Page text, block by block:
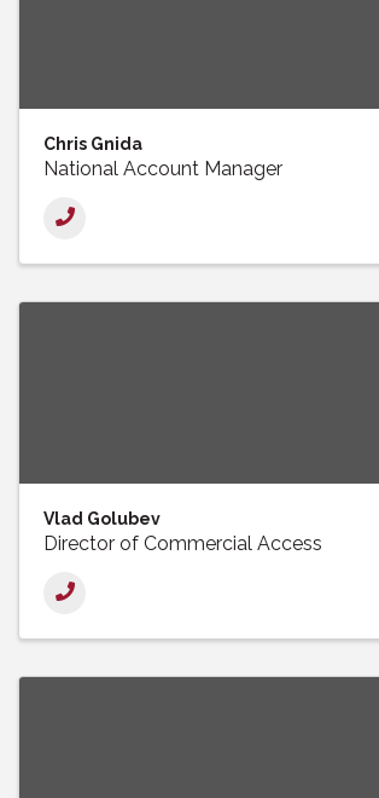
Chris Gnida
National Account Manager
Vlad Golubev
Director of Commercial Access